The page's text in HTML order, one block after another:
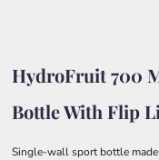
HydroFruit 700
Bottle With Flip
Single-wall sport bottle